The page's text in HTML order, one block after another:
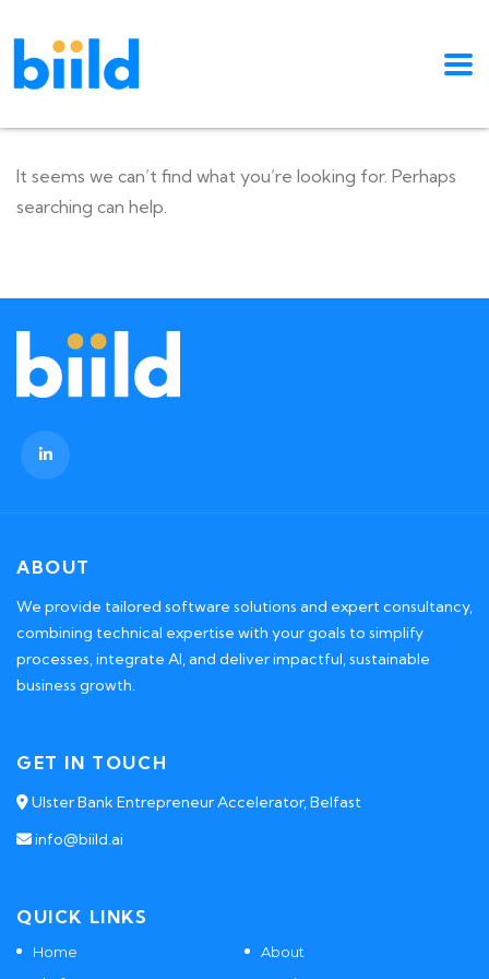
It seems we can’t find what you’re looking for. Perhaps
searching can help.
ABOUT
We provide tailored software solutions and expert consultancy,
combining technical expertise with your goals to simplify
processes, integrate AI, and deliver impactful, sustainable
business growth.
GET IN TOUCH
Ulster Bank Entrepreneur Accelerator, Belfast
info@biild.ai
QUICK LINKS
Home
About